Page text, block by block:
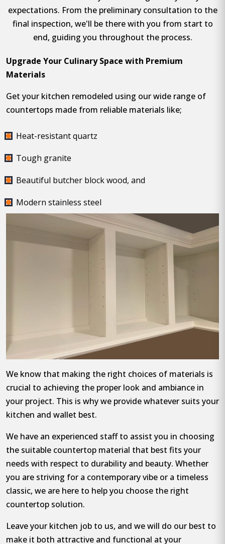
expectations. From the preliminary consultation to the
final inspection, we'll be there with you from start to
end, guiding you throughout the process.
Upgrade Your Culinary Space with Premium
Materials
Get your kitchen remodeled using our wide range of
countertops made from reliable materials like;
Heat-resistant quartz
Tough granite
Beautiful butcher block wood, and
Modern stainless steel
We know that making the right choices of materials is
crucial to achieving the proper look and ambiance in
your project. This is why we provide whatever suits your
kitchen and wallet best.
We have an experienced staff to assist you in choosing
the suitable countertop material that best fits your
needs with respect to durability and beauty. Whether
you are striving for a contemporary vibe or a timeless
classic, we are here to help you choose the right
countertop solution.
Leave your kitchen job to us, and we will do our best to
make it both attractive and functional at your